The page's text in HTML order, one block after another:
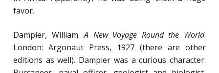
Week 12
New Technologies, Booming Times:
favor.
Dampier, William.A New Voyage Round the World.
London: Argonaut Press, 1927 (there are other
editions as well). Dampier was a curious character: